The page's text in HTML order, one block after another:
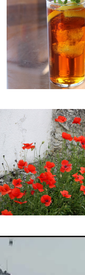
Coquilicot, French wild Poppys.